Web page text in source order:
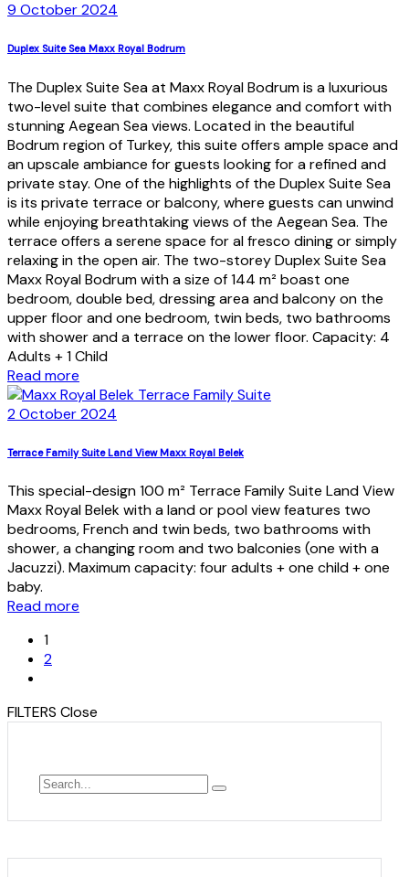
9 October 2024
Duplex Suite Sea Maxx Royal Bodrum
The Duplex Suite Sea at Maxx Royal Bodrum is a luxurious
two-level suite that combines elegance and comfort with
stunning Aegean Sea views. Located in the beautiful
Bodrum region of Turkey, this suite offers ample space and
an upscale ambiance for guests looking for a refined and
private stay. One of the highlights of the Duplex Suite Sea
is its private terrace or balcony, where guests can unwind
while enjoying breathtaking views of the Aegean Sea. The
terrace offers a serene space for al fresco dining or simply
relaxing in the open air. The two-storey Duplex Suite Sea
Maxx Royal Bodrum with a size of 144 m² boast one
bedroom, double bed, dressing area and balcony on the
upper floor and one bedroom, twin beds, two bathrooms
with shower and a terrace on the lower floor. Capacity: 4
Adults + 1 Child
Read more
2 October 2024
Terrace Family Suite Land View Maxx Royal Belek
This special-design 100 m² Terrace Family Suite Land View
Maxx Royal Belek with a land or pool view features two
bedrooms, French and twin beds, two bathrooms with
shower, a changing room and two balconies (one with a
Jacuzzi). Maximum capacity: four adults + one child + one
baby.
Read more
1
2
FILTERS Close